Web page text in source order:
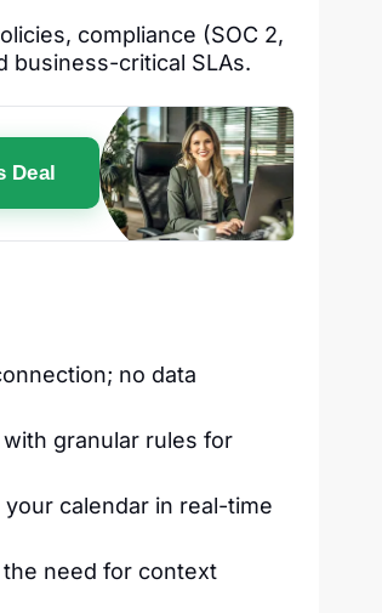
compliance (SOC 2,
business-critical SLAs.
Deal
no data
granular rules for
calendar in real-time
need for context